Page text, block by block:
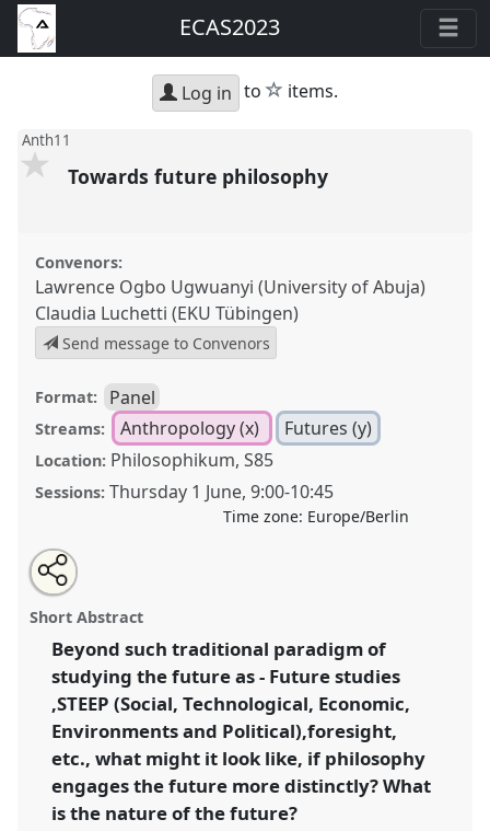
ECAS2023
Log in to star
items.
Anth11
Towards future philosophy
Convenors:
Lawrence Ogbo Ugwuanyi (University of Abuja)
Claudia Luchetti (EKU Tübingen)
Send message to Convenors
Format: Panel
Streams: Anthropology (x) Futures (y)
Location: Philosophikum, S85
Sessions: Thursday 1 June,9:00-10:45
Time zone: Europe/Berlin
Towards future philosophy.
conference
https://nomadit .co.uk/conference/ecas2023/p/12351
show
in
the
panel
explorer
Open
an
email
this
panel
Share
the
panel
on
facebook
Tweet
about
this
Share
this
panel
Short Abstract
Beyond such traditional paradigm of
studying the future as - Future studies
,STEEP (Social, Technological, Economic,
Environments and Political),foresight,
etc., what might it look like, if philosophy
engages the future more distinctly? What
is the nature of the future?